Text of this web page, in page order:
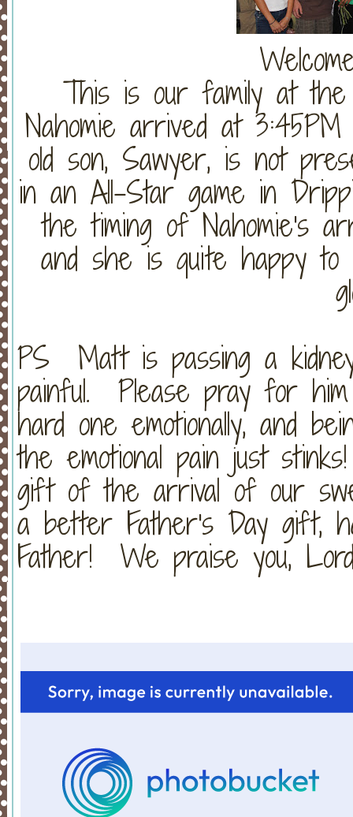
This is our family at
Nahomie arrived at
old son, Sawyer, is not
in an All-Star game in
the timing of Nahomie's
and she is quite happy
PS Matt is passing a
painful. Please pray for
hard one emotionally, and
the emotional pain just
gift of the arrival of our
a better Father's Day gift,
Father! We praise you,